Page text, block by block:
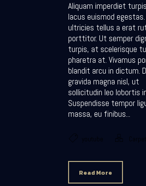
Aliquam imperdiet
lacus euismod egestas.
ultricies tellus a erat
porttitor. Ut semper
turpis, at scelerisque
pharetra at. Vivamus
blandit arcu in dictum.
gravida magna nisl, ut
sollicitudin leo lobortis
Suspendisse tempor
massa, eu finibus...
youtube Carpet
Read More